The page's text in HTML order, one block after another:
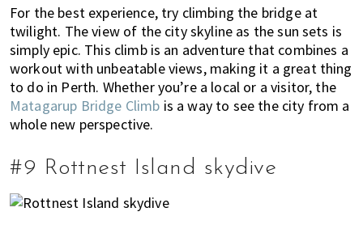
For the best experience, try climbing the bridge at
twilight. The view of the city skyline as the sun sets is
simply epic. This climb is an adventure that combines a
workout with unbeatable views, making it a great thing
to do in Perth. Whether you’re a local or a visitor, the
Matagarup Bridge Climb is a way to see the city from a
whole new perspective.
#9 Rottnest Island skydive